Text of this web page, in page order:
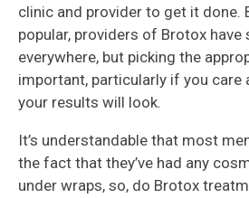
clinic and provider to get it done.
popular, providers of Brotox have
everywhere, but picking the
important, particularly if you care
your results will look.
It’s understandable that most
the fact that they’ve had any
under wraps, so, do Brotox